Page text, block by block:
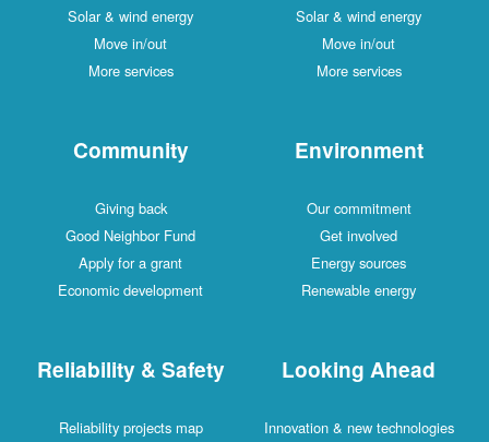
Solar & wind energy
Move in/out
More services
Solar & wind energy
Move in/out
More services
Community
Giving back
Good Neighbor Fund
Apply for a grant
Economic development
Environment
Our commitment
Get involved
Energy sources
Renewable energy
Reliability & Safety
Reliability projects map
Looking Ahead
Innovation & new technologies